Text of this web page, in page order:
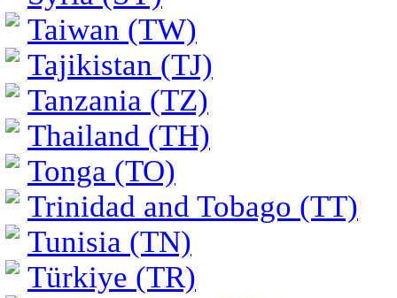
Taiwan (TW)
Tajikistan (TJ)
Tanzania (TZ)
Thailand (TH)
Tonga (TO)
Trinidad and Tobago (TT)
Tunisia (TN)
Türkiye (TR)